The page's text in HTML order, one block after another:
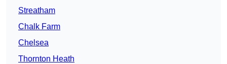
Streatham
Chalk Farm
Chelsea
Thornton Heath